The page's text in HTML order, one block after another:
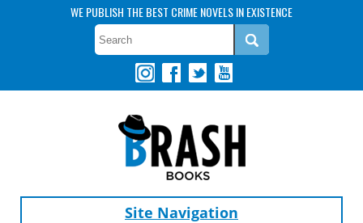
WE PUBLISH THE BEST CRIME NOVELS IN EXISTENCE
Site Navigation